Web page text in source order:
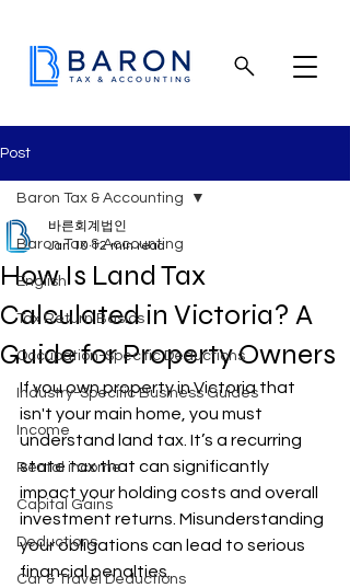
Post
Baron Tax & Accounting
English
Tax Return Basics
Occupation-Specific Deductions
Industry-Specific Business Guides
Income
Rental income
Capital Gains
Deductions
Car & Travel Deductions
Baron Tax & Accounting
How Is Land Tax
Calculated in Victoria? A
Guide for Property Owners
바른회계법인
Jan 10 12 min read
If you own property in Victoria that
isn't your main home, you must
understand land tax. It’s a recurring
state tax that can significantly
impact your holding costs and overall
investment returns. Misunderstanding
your obligations can lead to serious
financial penalties.